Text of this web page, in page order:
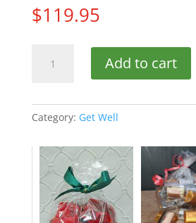
$119.95
quantity
Add to cart
Category: Get Well